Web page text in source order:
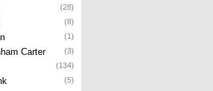
(28)
(8)
(1)
Carter (3)
(134)
(5)